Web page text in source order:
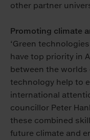
other partner
Promoting climate
‘Green
have top priority in
between the worlds
technology help to
international
councillor Peter
these combined
future climate and